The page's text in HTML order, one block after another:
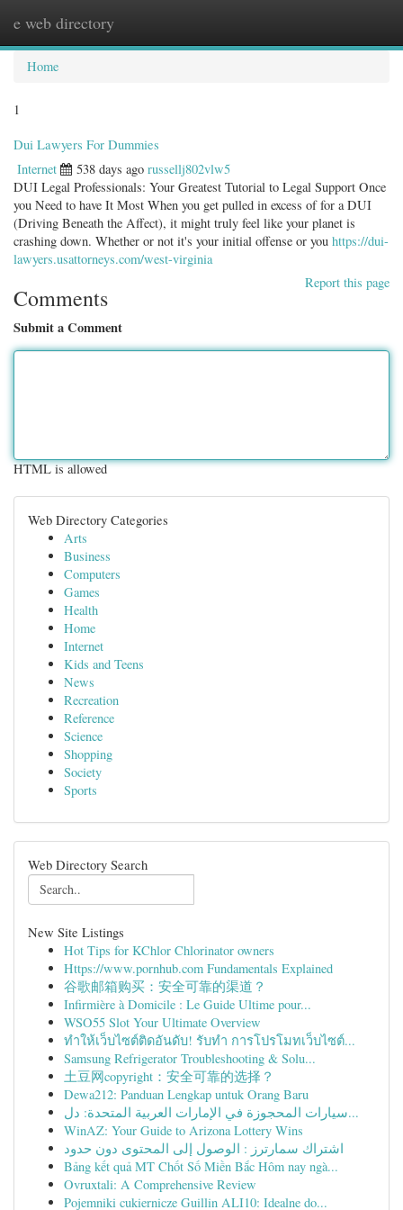
e web directory
Home
1
Dui Lawyers For Dummies
Internet 538 days ago russellj802vlw5
DUI Legal Professionals: Your Greatest Tutorial to Legal Support Once
you Need to have It Most When you get pulled in excess of for a DUI
(Driving Beneath the Affect), it might truly feel like your planet is
crashing down. Whether or not it's your initial offense or you https://dui-
lawyers.usattorneys.com/west-virginia
Report this page
Comments
Submit a Comment
HTML is allowed
Web Directory Categories
Arts
Business
Computers
Games
Health
Home
Internet
Kids and Teens
News
Recreation
Reference
Science
Shopping
Society
Sports
Web Directory Search
New Site Listings
Hot Tips for KChlor Chlorinator owners
Https://www.pornhub.com Fundamentals Explained
谷歌邮箱购买：安全可靠的渠道？
Infirmière à Domicile : Le Guide Ultime pour...
WSO55 Slot Your Ultimate Overview
ทำให้เว็บไซต์ติดอันดับ! รับทำ การโปรโมทเว็บไซต์...
Samsung Refrigerator Troubleshooting & Solu...
土豆网copyright：安全可靠的选择？
Dewa212: Panduan Lengkap untuk Orang Baru
سيارات المحجوزة في الإمارات العربية المتحدة: دل...
WinAZ: Your Guide to Arizona Lottery Wins
اشتراك سمارترز : الوصول إلى المحتوى دون حدود
Bảng kết quả MT Chốt Số Miền Bắc Hôm nay ngà...
Ovruxtali: A Comprehensive Review
Pojemniki cukiernicze Guillin ALI10: Idealne do...